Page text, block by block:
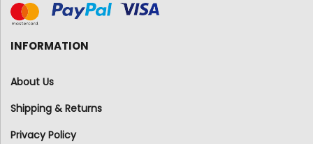
INFORMATION
About Us
Shipping & Returns
Privacy Policy